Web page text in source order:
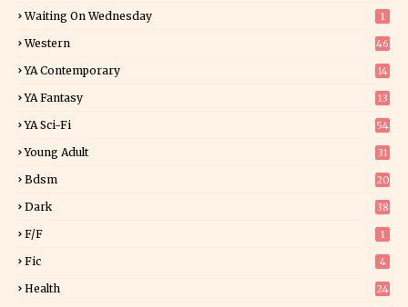
Waiting On Wednesday 1
Western 46
YA Contemporary 14
YA Fantasy
13
YA Sci-Fi 54
Young Adult
31
Bdsm 20
Dark 38
F/f 1
Fic 4
Health 24